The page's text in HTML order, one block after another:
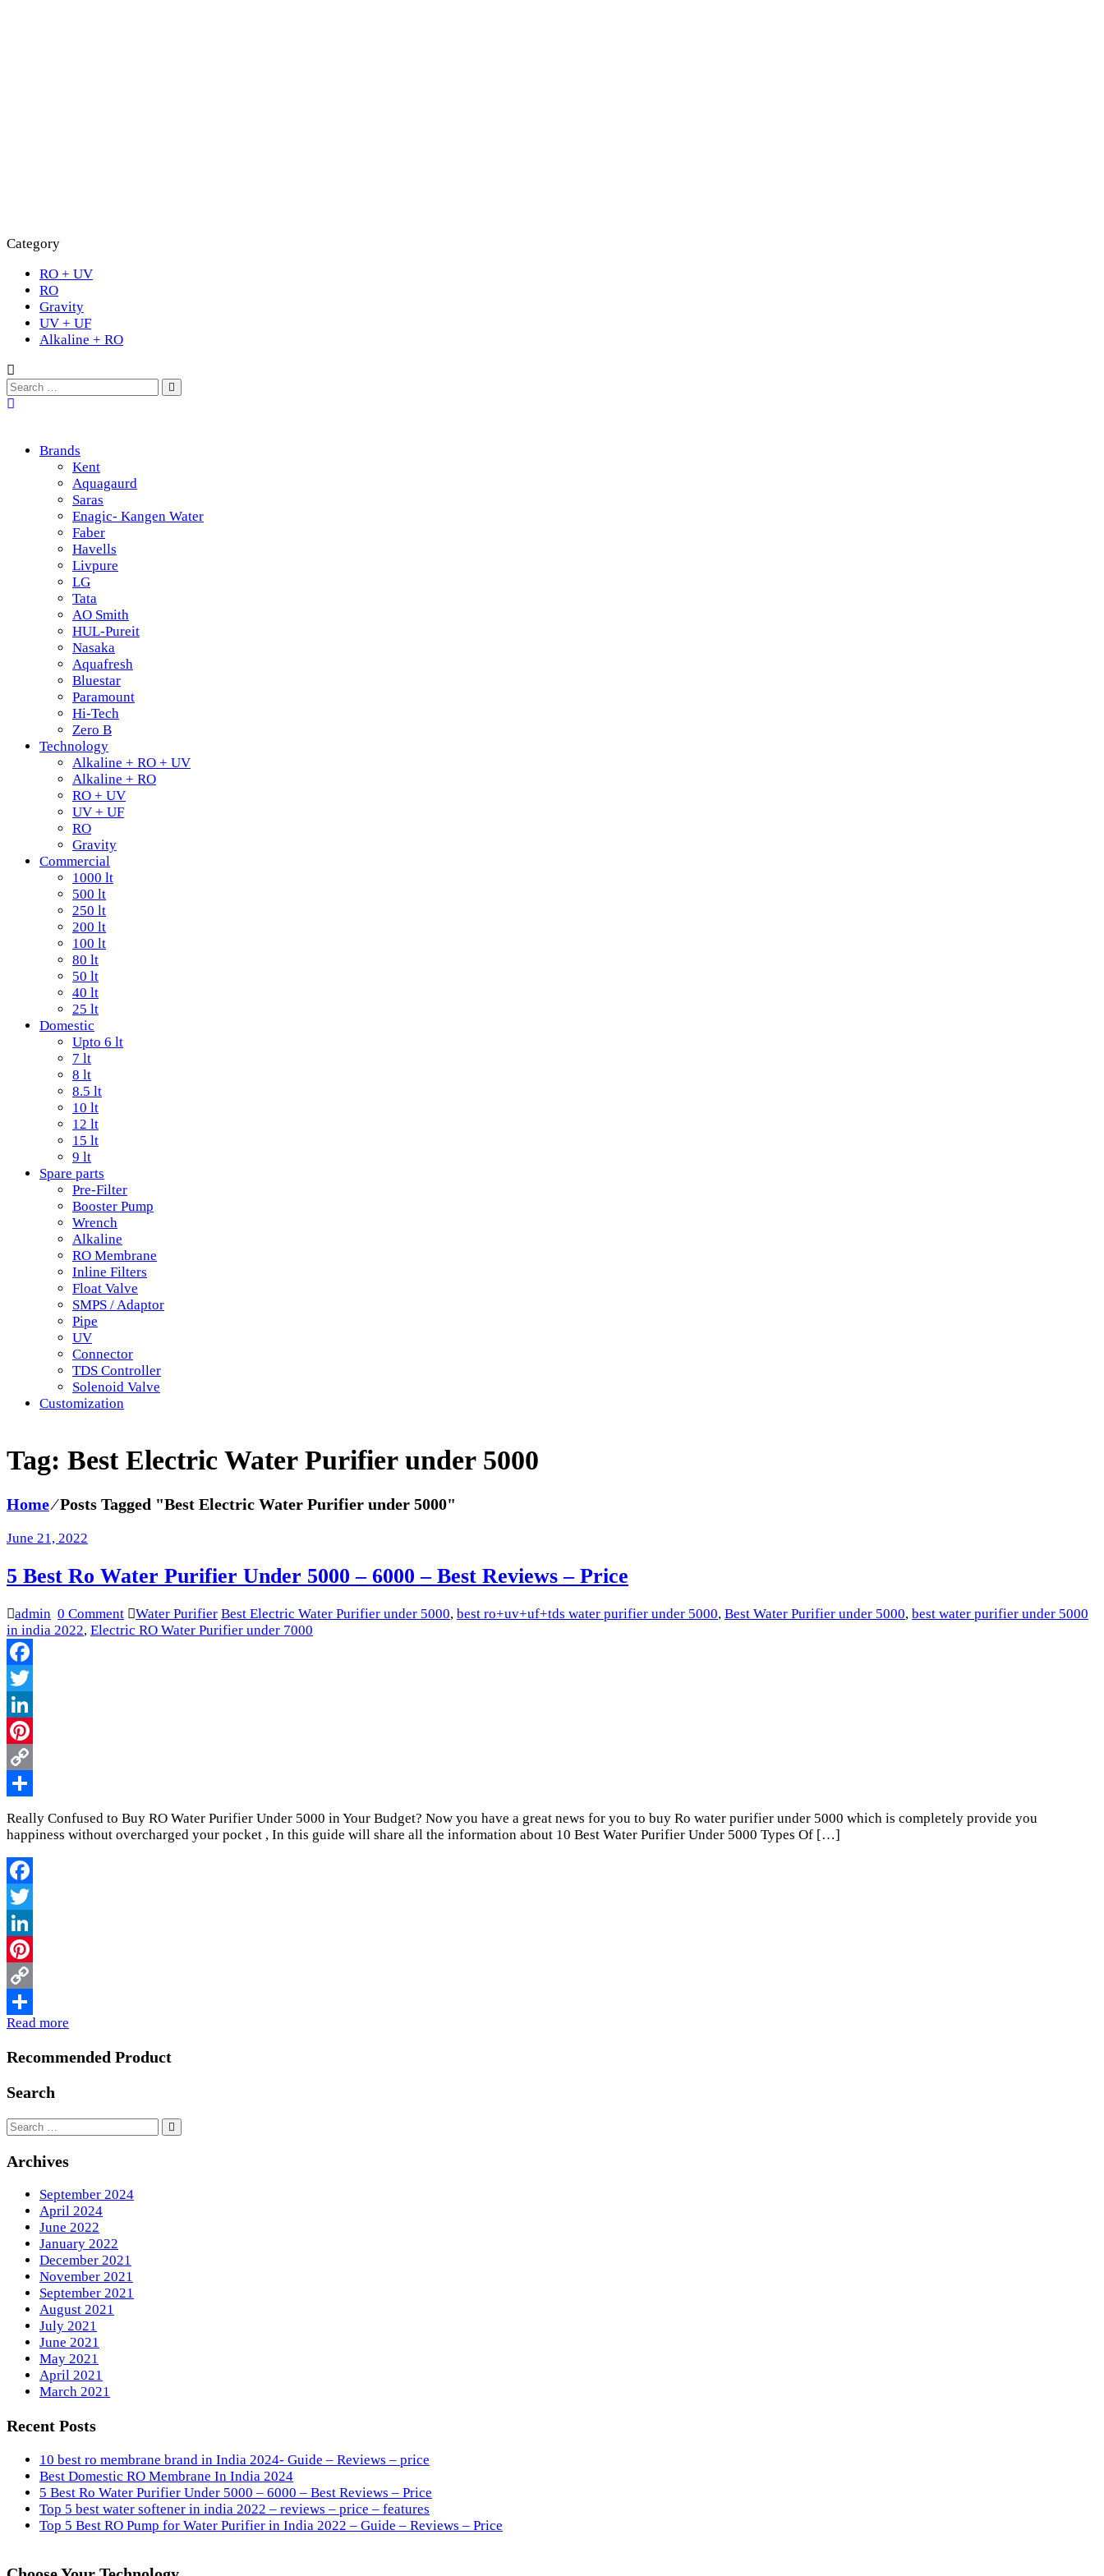
Category
RO + UV
RO
Gravity
UV + UF
Alkaline + RO
Brands
Kent
Aquagaurd
Saras
Enagic- Kangen Water
Faber
Havells
Livpure
LG
Tata
AO Smith
HUL-Pureit
Nasaka
Aquafresh
Bluestar
Paramount
Hi-Tech
Zero B
Technology
Alkaline + RO + UV
Alkaline + RO
RO + UV
UV + UF
RO
Gravity
Commercial
1000 lt
500 lt
250 lt
200 lt
100 lt
80 lt
50 lt
40 lt
25 lt
Domestic
Upto 6 lt
7 lt
8 lt
8.5 lt
10 lt
12 lt
15 lt
9 lt
Spare parts
Pre-Filter
Booster Pump
Wrench
Alkaline
RO Membrane
Inline Filters
Float Valve
SMPS / Adaptor
Pipe
UV
Connector
TDS Controller
Solenoid Valve
Customization
Tag: Best Electric Water Purifier under 5000
Home⁄Posts Tagged "Best Electric Water Purifier under 5000"
June 21, 2022
5 Best Ro Water Purifier Under 5000 – 6000 – Best Reviews – Price
admin 0 Comment Water Purifier Best Electric Water Purifier under 5000, best ro+uv+uf+tds water purifier under 5000, Best Water Purifier under 5000, best water purifier under 5000
in india 2022, Electric RO Water Purifier under 7000
Facebook
Twitter
LinkedIn
Pinterest
Copy
Link
Share
Really Confused to Buy RO Water Purifier Under 5000 in Your Budget? Now you have a great news for you to buy Ro water purifier under 5000 which is completely provide you
happiness without overcharged your pocket , In this guide will share all the information about 10 Best Water Purifier Under 5000 Types Of […]
Facebook
Twitter
LinkedIn
Pinterest
Copy
Link
Share
Read more
Recommended Product
Search
Archives
September 2024
April 2024
June 2022
January 2022
December 2021
November 2021
September 2021
August 2021
July 2021
June 2021
May 2021
April 2021
March 2021
Recent Posts
10 best ro membrane brand in India 2024- Guide – Reviews – price
Best Domestic RO Membrane In India 2024
5 Best Ro Water Purifier Under 5000 – 6000 – Best Reviews – Price
Top 5 best water softener in india 2022 – reviews – price – features
Top 5 Best RO Pump for Water Purifier in India 2022 – Guide – Reviews – Price